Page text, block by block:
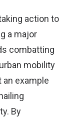
action to
a major
combatting
mobility
an example
By